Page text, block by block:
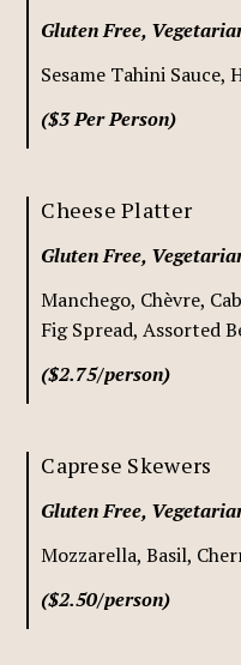
Gluten Free,
Sesame Tahini Sauce,
($3 Per Person)
Cheese Platter
Gluten Free,
Manchego, Chèvre,
Fig Spread, Assorted
($2.75/person)
Caprese Skewers
Gluten Free,
Mozzarella, Basil,
($2.50/person)